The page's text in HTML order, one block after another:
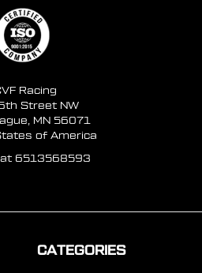
Racing
Street NW
MN 56071
of America
at 6513568593
CATEGORIES